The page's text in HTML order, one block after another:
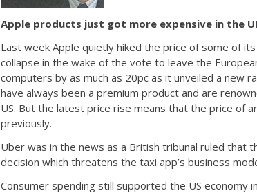
Apple products just got more expensive in the
Last week Apple quietly hiked the price of some of
collapse in the wake of the vote to leave the
computers by as much as 20pc as it unveiled a new
have always been a premium product and are
US. But the latest price rise means that the price of
previously.
Uber was in the news as a British tribunal ruled that
decision which threatens the taxi app’s business
Consumer spending still supported the US